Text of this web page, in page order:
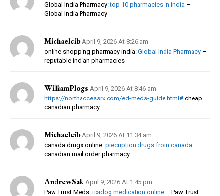
Global India Pharmacy:top 10 pharmacies in india –
Global India Pharmacy
Michaelcib April 9, 2026 At 8:26 am
online shopping pharmacy india: Global India Pharmacy –
reputable indian pharmacies
WilliamPlogs April 9, 2026 At 8:46 am
https://northaccessrx.com/ed-meds-guide.html# cheap
canadian pharmacy
Michaelcib April 9, 2026 At 11:34 am
canada drugs online: precription drugs from canada –
canadian mail order pharmacy
AndrewSak April 9, 2026 At 1:45 pm
Paw Trust Meds: п»їdog medication online – Paw Trust